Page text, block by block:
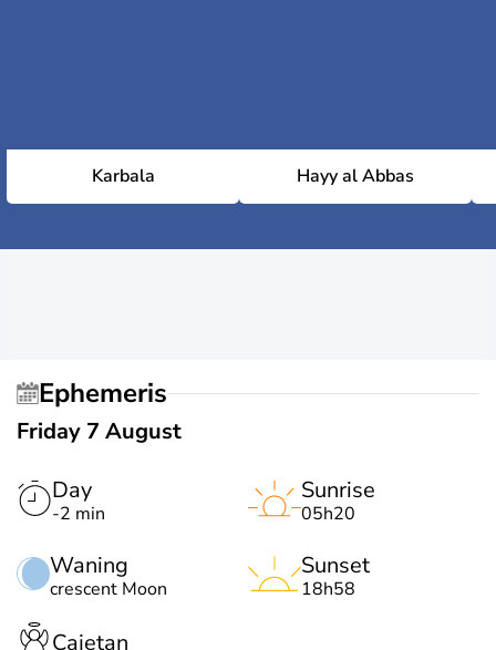
Karbala Hayy al Abbas
Ephemeris
Friday 7 August
Day
-2 min
Waning
crescent Moon
Sunrise
05h20
Sunset
18h58
Cajetan